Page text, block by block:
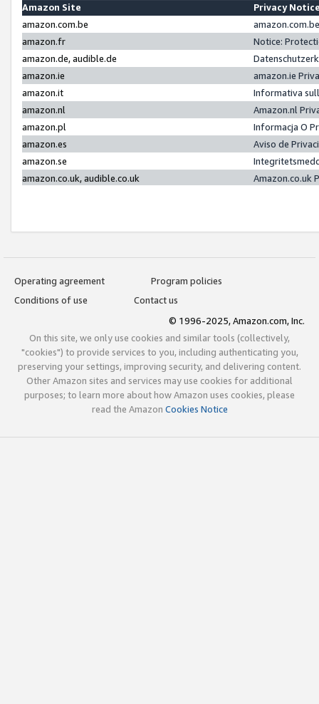
Amazon Site
Privacy
amazon.com.be
amazon.fr
Notice:
amazon.de, audible.de
amazon.ie
amazon.ie
amazon.it
Informativa
amazon.nl
Amazon.nl
amazon.pl
Informacja O
amazon.es
Aviso de
amazon.se
amazon.co.uk, audible.co.uk
Amazon.co.uk
Operating agreement
Program policies
Conditions of use
Contact us
© 1996-2025, Amazon.com, Inc.
On this site, we only use cookies and similar tools (collectively,
"cookies") to provide services to you, including authenticating you,
preserving your settings, improving security, and delivering content.
Other Amazon sites and services may use cookies for additional
purposes; to learn more about how Amazon uses cookies, please
read the Amazon Cookies Notice